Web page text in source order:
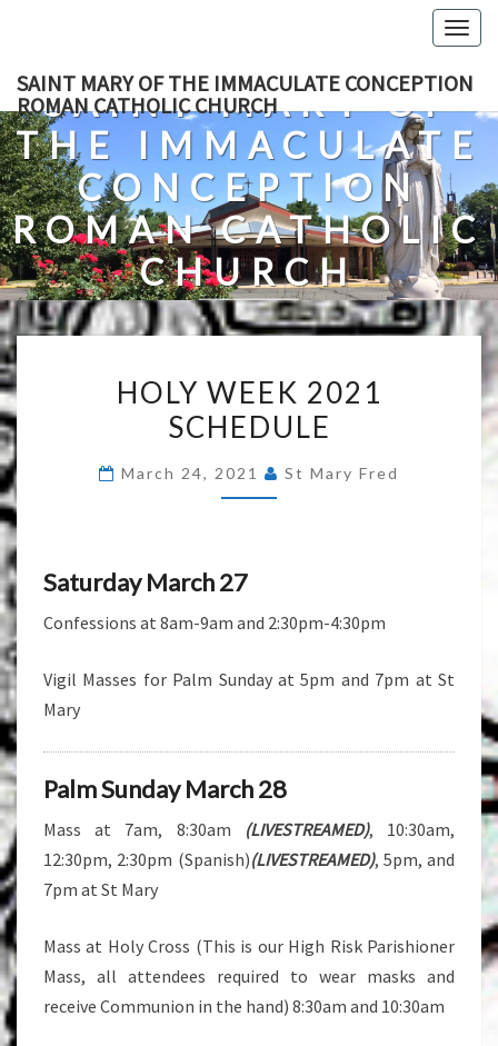
content
SAINT MARY OF THE IMMACULATE CONCEPTION
ROMAN CATHOLIC CHURCH
SAINT MARY OF
THE IMMACULATE
CONCEPTION
ROMAN CATHOLIC
CHURCH
A Roman Catholic Church In Fredericksburg, Virginia
WEEK
2021
HOLY WEEK 2021
SCHEDULE
March 24, 2021 St Mary Fred
Saturday March 27
Confessions at 8am-9am and 2:30pm-4:30pm
Vigil Masses for Palm Sunday at 5pm and 7pm at St
Mary
Palm Sunday March 28
Mass at 7am, 8:30am (LIVESTREAMED), 10:30am,
12:30pm, 2:30pm (Spanish)(LIVESTREAMED), 5pm, and
7pm at St Mary
Mass at Holy Cross (This is our High Risk Parishioner
Mass, all attendees required to wear masks and
receive Communion in the hand) 8:30am and 10:30am